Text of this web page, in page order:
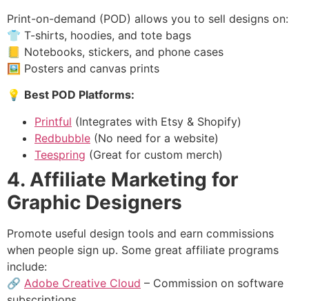
Print-on-demand (POD) allows you to sell designs on:
👕 T-shirts, hoodies, and tote bags
📒 Notebooks, stickers, and phone cases
🖼 Posters and canvas prints
💡 Best POD Platforms:
Printful (Integrates with Etsy & Shopify)
Redbubble (No need for a website)
Teespring (Great for custom merch)
4. Affiliate Marketing for
Graphic Designers
Promote useful design tools and earn commissions
when people sign up. Some great affiliate programs
include:
🔗 Adobe Creative Cloud – Commission on software